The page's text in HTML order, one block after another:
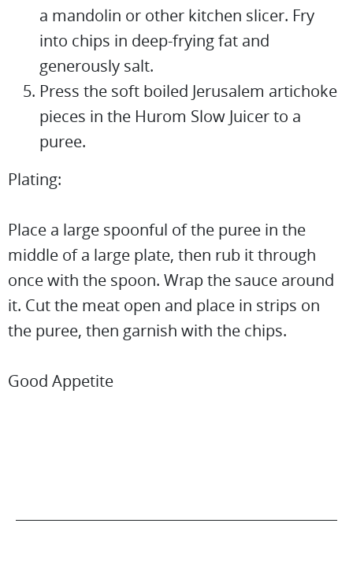
a mandolin or other kitchen slicer. Fry
into chips in deep-frying fat and
generously salt.
Press the soft boiled Jerusalem artichoke
pieces in the Hurom Slow Juicer to a
puree.
Plating:
Place a large spoonful of the puree in the
middle of a large plate, then rub it through
once with the spoon. Wrap the sauce around
it. Cut the meat open and place in strips on
the puree, then garnish with the chips.
Good Appetite